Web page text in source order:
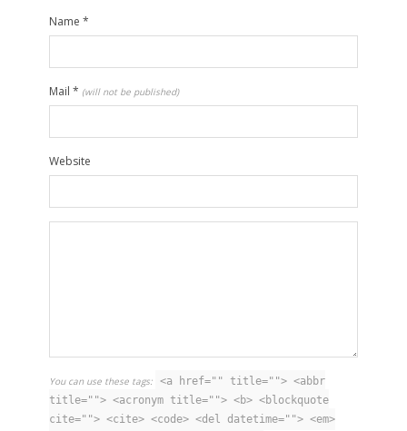
Name *
Mail * (will not be published)
Website
You can use these tags: <a href="" title=""> <abbr
title=""> <acronym title=""> <b> <blockquote
cite=""> <cite> <code> <del datetime=""> <em>